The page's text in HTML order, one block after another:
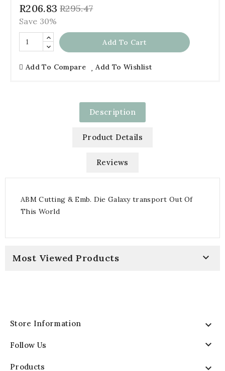
R206.83 R295.47
Save 30%
Add To Cart
Add To Compare Add To Wishlist
Description
Product Details
Reviews
ABM Cutting & Emb. Die Galaxy transport Out Of
This World
Most Viewed Products 
Store Information 
Follow Us 
Products